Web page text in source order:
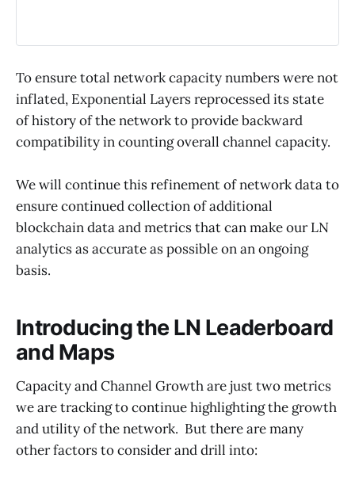
To ensure total network capacity numbers were not
inflated, Exponential Layers reprocessed its state
of history of the network to provide backward
compatibility in counting overall channel capacity.
We will continue this refinement of network data to
ensure continued collection of additional
blockchain data and metrics that can make our LN
analytics as accurate as possible on an ongoing
basis.
Introducing the LN Leaderboard
and Maps
Capacity and Channel Growth are just two metrics
we are tracking to continue highlighting the growth
and utility of the network. But there are many
other factors to consider and drill into: